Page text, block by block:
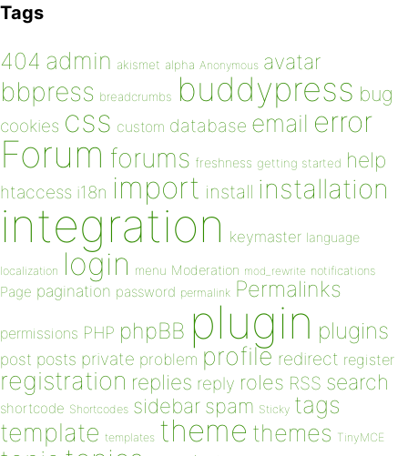
Tags
404 admin akismet alpha Anonymous avatar
bbpress breadcrumbs buddypress bug
cookies css custom database email error
Forum forums freshness getting started help
htaccess i18n import install installation
integration keymaster language
localization login menu Moderation mod_rewrite notifications
Page pagination password permalink Permalinks
permissions PHP phpBB plugin plugins
post posts private problem profile redirect register
registration replies reply roles RSS search
shortcode Shortcodes sidebar spam Sticky tags
template templates theme themes TinyMCE